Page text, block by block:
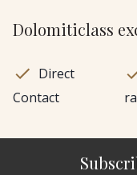
Dolomiticlass
Direct
Contact